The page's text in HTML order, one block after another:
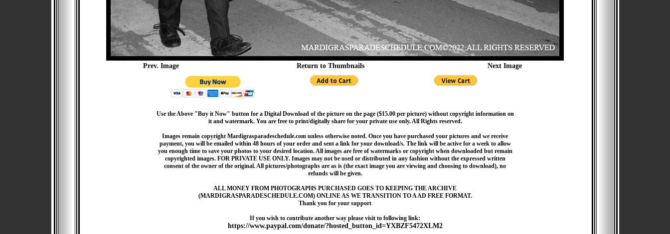
Prev. Image Return to Thumbnails Next Image
Use the Above "Buy it Now" button for a Digital Download of the picture on the page ($15.00 per picture) without copyright information on
it and watermark. You are free to print/digitally share for your private use only. All Rights reserved.
Images remain copyright Mardigrasparadeschedule.com unless otherwise noted. Once you have purchased your pictures and we receive
payment, you will be emailed within 48 hours of your order and sent a link for your download/s. The link will be active for a week to allow
you enough time to save your photos to your desired location. All images are free of watermarks or copyright when downloaded but remain
copyrighted images. FOR PRIVATE USE ONLY. Images may not be used or distributed in any fashion without the expressed written
consent of the owner of the original. All pictures/photographs are as is (the exact image you are viewing and choosing to download), no
refunds will be given.
ALL MONEY FROM PHOTOGRAPHS PURCHASED GOES TO KEEPING THE ARCHIVE
(MARDIGRASPARADESCHEDULE.COM) ONLINE AS WE TRANSITION TO A AD FREE FORMAT.
Thank you for your support
If you wish to contribute another way please visit to following link:
https://www.paypal.com/donate/?hosted_button_id=YXBZF5472XLM2